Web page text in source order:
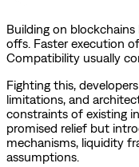
Building on
offs. Faster execution
Compatibility usually
Fighting this,
limitations, and
constraints of existing
promised relief but
mechanisms, liquidity
assumptions.